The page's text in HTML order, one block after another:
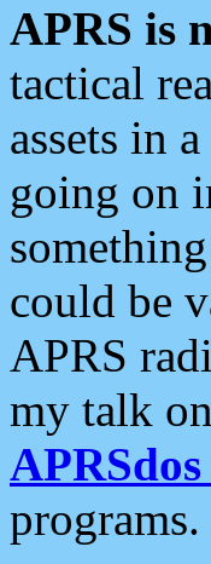
APRS is
tactical
assets in
going on
could be
APRS
my talk
programs.